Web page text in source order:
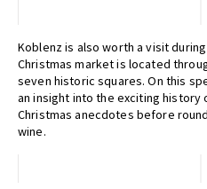
Koblenz is also worth a visit
Christmas market is located
seven historic squares. On this
an insight into the exciting
Christmas anecdotes before
wine.